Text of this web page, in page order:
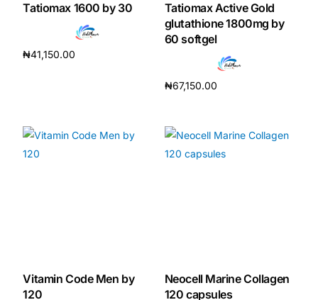
Our Team
Coordinated Care Team
Press Room
Tatiomax 1600 by 30
₦41,150.00
Tatiomax Active Gold
glutathione 1800mg by
60 softgel
₦67,150.00
Vitamin Code Men by
120
Neocell Marine Collagen
120 capsules